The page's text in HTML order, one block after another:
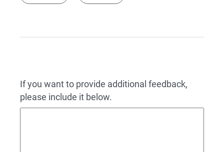
If you want to provide additional feedback,
please include it below.